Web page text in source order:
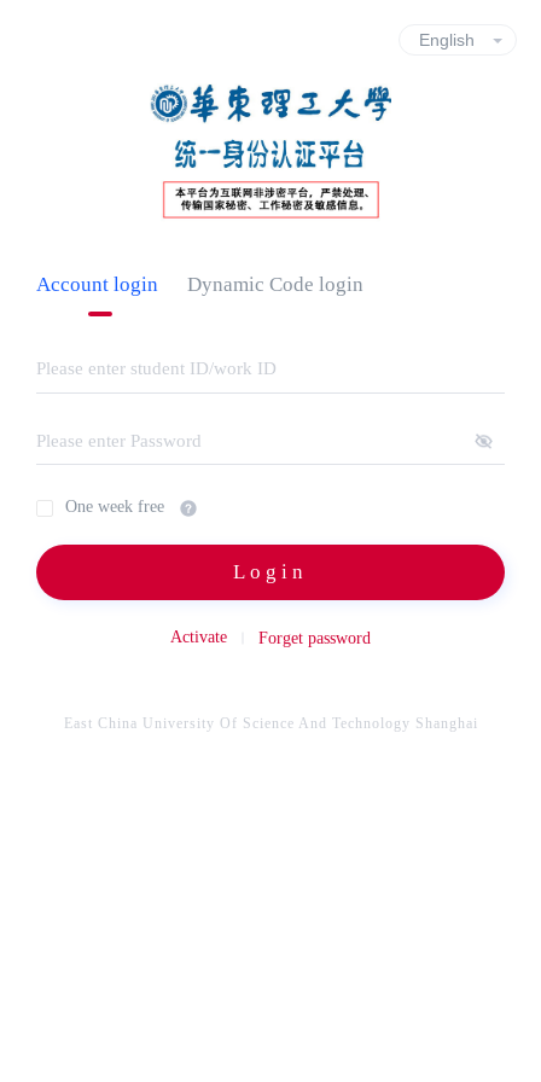
Account login Dynamic Code login
One week free
Login
Activate Forget password
East China University Of Science And Technology Shanghai